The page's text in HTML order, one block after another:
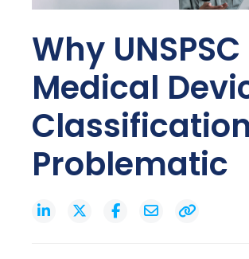
Why
Medical
Problematic